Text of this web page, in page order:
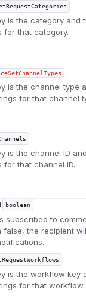
is the category and
for that category.
is the channel type
for that channel
is the channel ID
that channel ID.
boolean
subscribed to
false, the recipient
is the workflow key
for that workflow.